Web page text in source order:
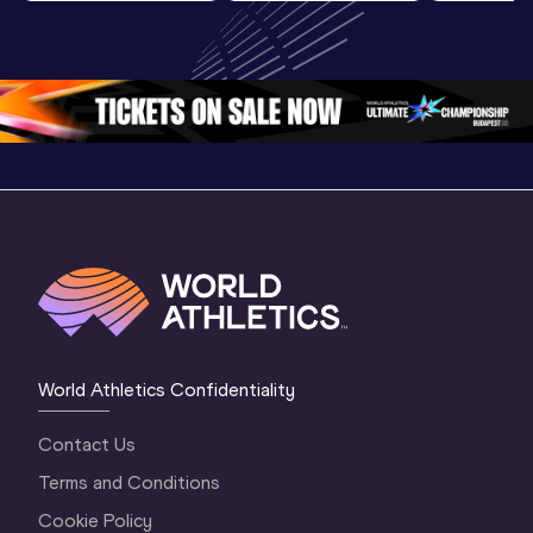
Oregon 26 - Day
4 Morning…
World U20
Championships
Oregon 2026
3
World Athletics Confidentiality
Contact Us
Terms and Conditions
Cookie Policy